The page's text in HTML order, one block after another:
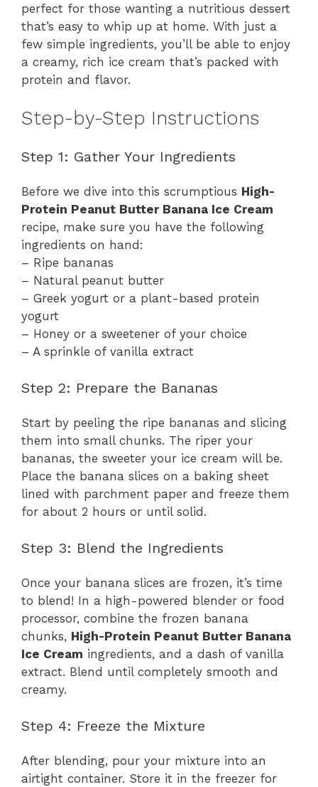
perfect for those wanting a nutritious dessert
that’s easy to whip up at home. With just a
few simple ingredients, you’ll be able to enjoy
a creamy, rich ice cream that’s packed with
protein and flavor.
Step-by-Step Instructions
Step 1: Gather Your Ingredients
Before we dive into this scrumptious High-
Protein Peanut Butter Banana Ice Cream
recipe, make sure you have the following
ingredients on hand:
– Ripe bananas
– Natural peanut butter
– Greek yogurt or a plant-based protein
yogurt
– Honey or a sweetener of your choice
– A sprinkle of vanilla extract
Step 2: Prepare the Bananas
Start by peeling the ripe bananas and slicing
them into small chunks. The riper your
bananas, the sweeter your ice cream will be.
Place the banana slices on a baking sheet
lined with parchment paper and freeze them
for about 2 hours or until solid.
Step 3: Blend the Ingredients
Once your banana slices are frozen, it’s time
to blend! In a high-powered blender or food
processor, combine the frozen banana
chunks, High-Protein Peanut Butter Banana
Ice Cream ingredients, and a dash of vanilla
extract. Blend until completely smooth and
creamy.
Step 4: Freeze the Mixture
After blending, pour your mixture into an
airtight container. Store it in the freezer for